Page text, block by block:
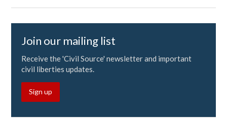
Join our mailing list
Receive the 'Civil Source' newsletter and important
civil liberties updates.
Sign up